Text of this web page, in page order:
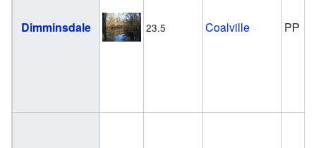
Dimminsdale 23.5 Coalville PP